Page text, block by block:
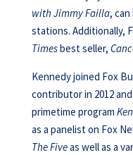
with Jimmy Failla, can
stations. Additionally,
Timesbest seller,
Kennedy joined Fox
contributor in 2012
primetime program
as a panelist on Fox
The Fiveas well as a